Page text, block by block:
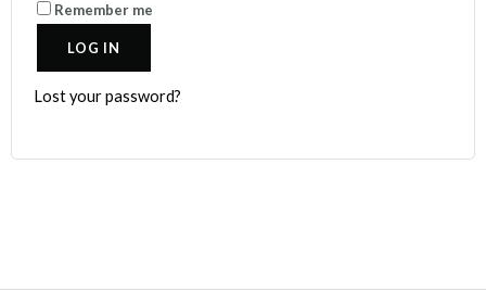
Remember me
LOG IN
Lost your password?